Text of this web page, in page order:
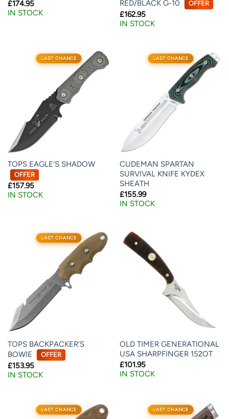
£174.95
IN STOCK
RED/BLACK G-10 OFFER
£162.95
IN STOCK
LAST CHANCE
TOPS EAGLE’S SHADOW
OFFER
£157.95
IN STOCK
LAST CHANCE
CUDEMAN SPARTAN
SURVIVAL KNIFE KYDEX
SHEATH
£155.99
IN STOCK
LAST CHANCE
TOPS BACKPACKER’S
BOWIE
OFFER
£153.95
IN STOCK
OLD TIMER GENERATIONAL
USA SHARPFINGER 152OT
£101.95
IN STOCK
LAST CHANCE LAST CHANCE